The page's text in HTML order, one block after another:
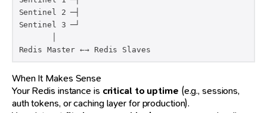
Sentinel 2 ─┤
Sentinel 3 ─┘
Redis Master ←→ Redis Slaves
When It Makes Sense
Your Redis instance is critical to uptime (e.g., sessions,
auth tokens, or caching layer for production).